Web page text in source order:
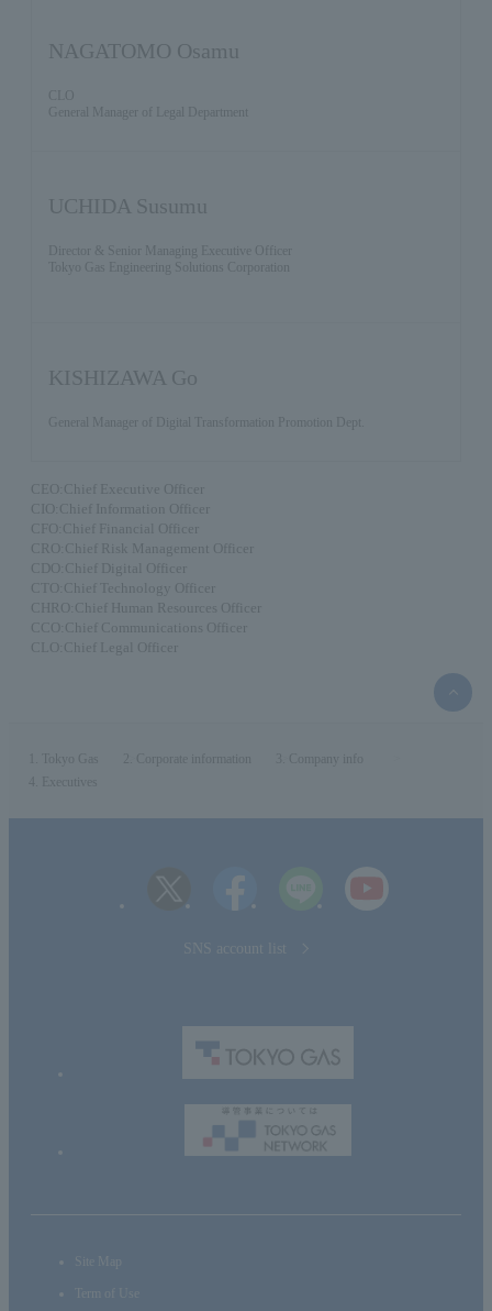
NAGATOMO Osamu
CLO
General Manager of Legal Department
UCHIDA Susumu
Director & Senior Managing Executive Officer
Tokyo Gas Engineering Solutions Corporation
KISHIZAWA Go
General Manager of Digital Transformation Promotion Dept.
CEO:Chief Executive Officer
CIO:Chief Information Officer
CFO:Chief Financial Officer
CRO:Chief Risk Management Officer
CDO:Chief Digital Officer
CTO:Chief Technology Officer
CHRO:Chief Human Resources Officer
CCO:Chief Communications Officer
CLO:Chief Legal Officer
top
of
Executives
Site Map
Term of Use
SNS account list